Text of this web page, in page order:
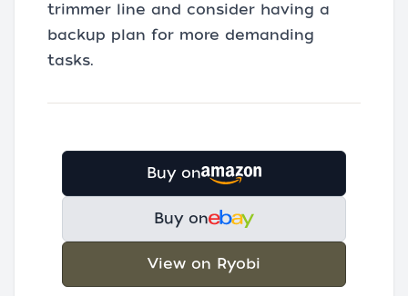
trimmer line and consider having a
backup plan for more demanding
tasks.
Buy on
Buy on
View on Ryobi